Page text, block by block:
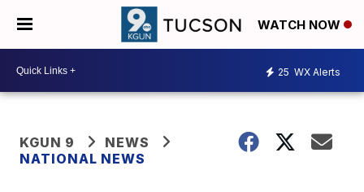
WATCH NOW
25 WX Alerts
KGUN 9
NEWS
NATIONAL NEWS